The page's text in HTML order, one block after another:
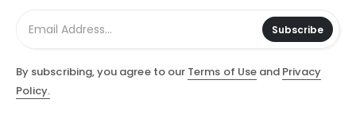
Subscribe
By subscribing, you agree to our Terms of Useand Privacy
Policy.